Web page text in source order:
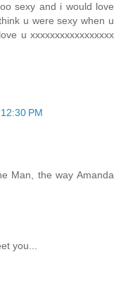
sexy and i would love
u were sexy when u
u xxxxxxxxxxxxxxxxx
PM
Man, the way Amanda
you...